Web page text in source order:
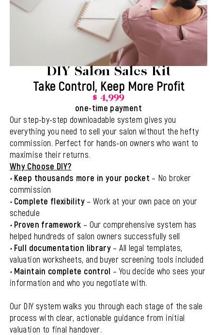
DIY Salon Sales Kit
Take Control, Keep More Profit
$ 4,999
one-time payment
Our step-by-step downloadable system gives you
everything you need to sell your salon without the hefty
commission. Perfect for hands-on owners who want to
maximise their returns.
Why Choose DIY?
• Keep thousands more in your pocket – No broker
commission
• Complete flexibility– Work at your own pace on your
schedule
• Proven framework – Our comprehensive system has
helped hundreds of salon owners successfully sell
• Full documentation library – All legal templates,
valuation worksheets, and buyer screening tools included
• Maintain complete control – You decide who sees your
information and who you negotiate with.
Our DIY system walks you through each stage of the sale
process with clear, actionable guidance from initial
valuation to final handover.